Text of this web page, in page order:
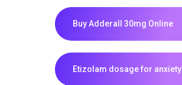
Buy Adderall 30mg Online
Etizolam dosage for anxiety